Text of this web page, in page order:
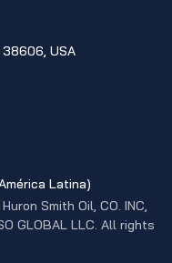
USA
Smith Oil, CO. INC,
GLOBAL LLC. All rights
Latina)